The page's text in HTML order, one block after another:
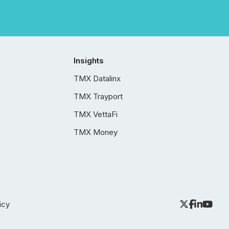
Insights
TMX Datalinx
TMX Trayport
TMX VettaFi
TMX Money